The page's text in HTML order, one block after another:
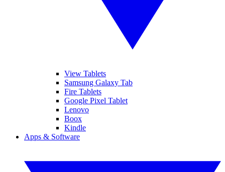
View Tablets
Samsung Galaxy Tab
Fire Tablets
Google Pixel Tablet
Lenovo
Boox
Kindle
Apps & Software